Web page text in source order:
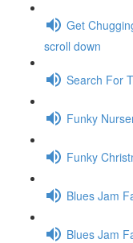
Get
scroll down
Search For
Funky
Funky
Blues Jam
Blues Jam